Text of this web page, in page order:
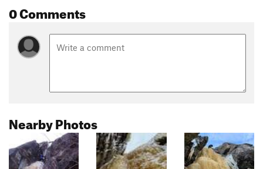
0 Comments
Nearby Photos